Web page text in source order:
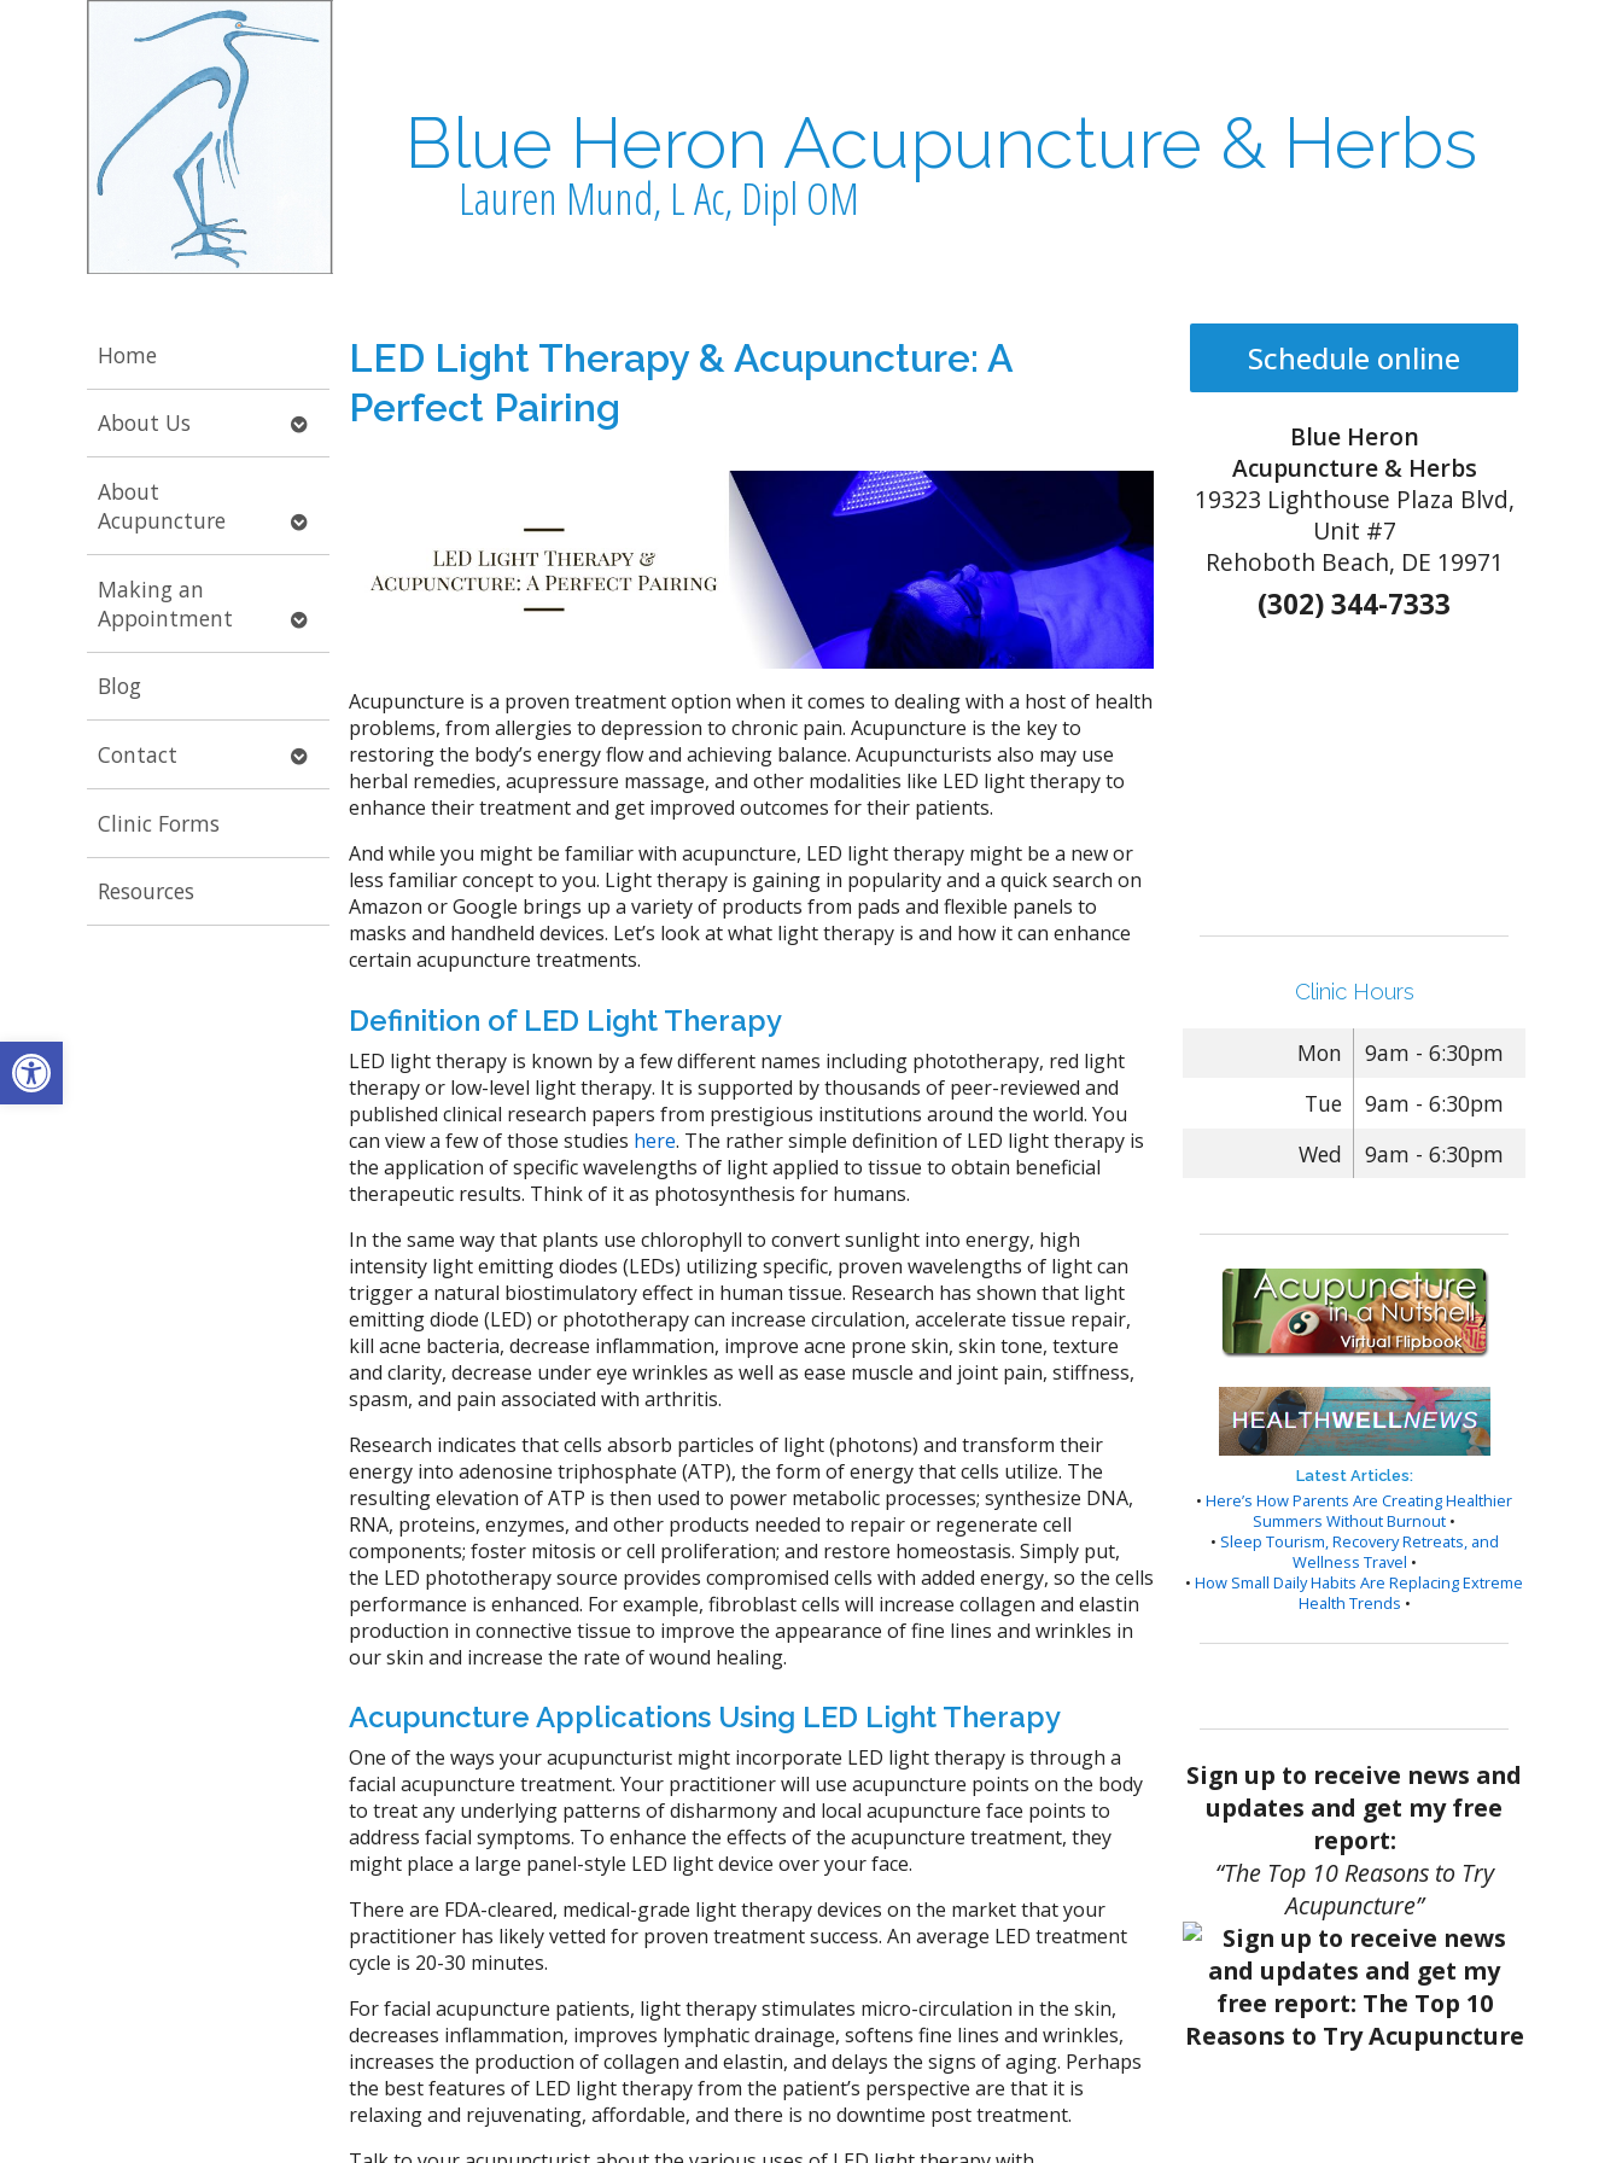
Open toolbar
Blue Heron Acupuncture & Herbs
Lauren Mund, L Ac, Dipl OM
Home
About Us
Open
submenu
About
Acupuncture
Open
submenu
Making an
Appointment
Open
submenu
Blog
Contact
Open
submenu
Clinic Forms
Resources
LED Light Therapy & Acupuncture: A
Perfect Pairing
Acupuncture is a proven treatment option when it comes to dealing with a host of health
problems, from allergies to depression to chronic pain. Acupuncture is the key to
restoring the body’s energy flow and achieving balance. Acupuncturists also may use
herbal remedies, acupressure massage, and other modalities like LED light therapy to
enhance their treatment and get improved outcomes for their patients.
And while you might be familiar with acupuncture, LED light therapy might be a new or
less familiar concept to you. Light therapy is gaining in popularity and a quick search on
Amazon or Google brings up a variety of products from pads and flexible panels to
masks and handheld devices. Let’s look at what light therapy is and how it can enhance
certain acupuncture treatments.
Definition of LED Light Therapy
LED light therapy is known by a few different names including phototherapy, red light
therapy or low-level light therapy. It is supported by thousands of peer-reviewed and
published clinical research papers from prestigious institutions around the world. You
can view a few of those studies here. The rather simple definition of LED light therapy is
the application of specific wavelengths of light applied to tissue to obtain beneficial
therapeutic results. Think of it as photosynthesis for humans.
In the same way that plants use chlorophyll to convert sunlight into energy, high
intensity light emitting diodes (LEDs) utilizing specific, proven wavelengths of light can
trigger a natural biostimulatory effect in human tissue. Research has shown that light
emitting diode (LED) or phototherapy can increase circulation, accelerate tissue repair,
kill acne bacteria, decrease inflammation, improve acne prone skin, skin tone, texture
and clarity, decrease under eye wrinkles as well as ease muscle and joint pain, stiffness,
spasm, and pain associated with arthritis.
Research indicates that cells absorb particles of light (photons) and transform their
energy into adenosine triphosphate (ATP), the form of energy that cells utilize. The
resulting elevation of ATP is then used to power metabolic processes; synthesize DNA,
RNA, proteins, enzymes, and other products needed to repair or regenerate cell
components; foster mitosis or cell proliferation; and restore homeostasis. Simply put,
the LED phototherapy source provides compromised cells with added energy, so the cells
performance is enhanced. For example, fibroblast cells will increase collagen and elastin
production in connective tissue to improve the appearance of fine lines and wrinkles in
our skin and increase the rate of wound healing.
Acupuncture Applications Using LED Light Therapy
One of the ways your acupuncturist might incorporate LED light therapy is through a
facial acupuncture treatment. Your practitioner will use acupuncture points on the body
to treat any underlying patterns of disharmony and local acupuncture face points to
address facial symptoms. To enhance the effects of the acupuncture treatment, they
might place a large panel-style LED light device over your face.
There are FDA-cleared, medical-grade light therapy devices on the market that your
practitioner has likely vetted for proven treatment success. An average LED treatment
cycle is 20-30 minutes.
For facial acupuncture patients, light therapy stimulates micro-circulation in the skin,
decreases inflammation, improves lymphatic drainage, softens fine lines and wrinkles,
increases the production of collagen and elastin, and delays the signs of aging. Perhaps
the best features of LED light therapy from the patient’s perspective are that it is
relaxing and rejuvenating, affordable, and there is no downtime post treatment.
Schedule online
Blue Heron
Acupuncture & Herbs
19323 Lighthouse Plaza Blvd,
Unit #7
Rehoboth Beach, DE 19971
(302) 344-7333
Clinic Hours
Mon
9am - 6:30pm
Tue
9am - 6:30pm
Wed
9am - 6:30pm
Latest Articles:
• Here’s How Parents Are Creating Healthier
Summers Without Burnout •
• Sleep Tourism, Recovery Retreats, and
Wellness Travel •
• How Small Daily Habits Are Replacing Extreme
Health Trends •
Sign up to receive news and
updates and get my free
report:
“The Top 10 Reasons to Try
Acupuncture”